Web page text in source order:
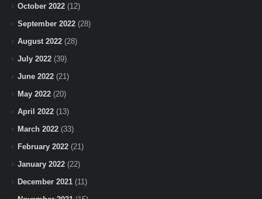
October 2022 (12)
September 2022 (28)
August 2022 (28)
July 2022 (39)
June 2022 (21)
May 2022 (20)
April 2022 (13)
March 2022 (33)
February 2022 (21)
January 2022 (22)
December 2021 (11)